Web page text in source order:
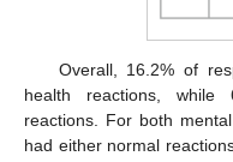
Overall, 16.2% of
health reactions,
reactions. For both
had either normal